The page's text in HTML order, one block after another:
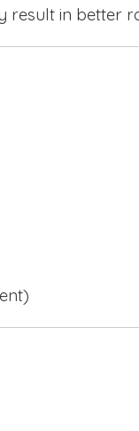
result in better